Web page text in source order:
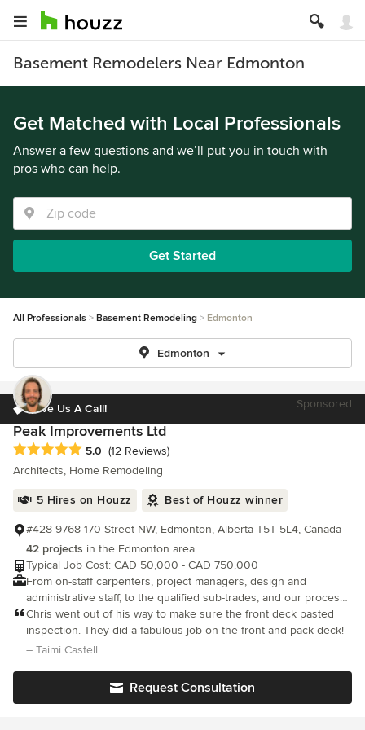
Basement Remodelers Near Edmonton
Get Matched with Local Professionals
Answer a few questions and we’ll put you in touch with
pros who can help.
Get Started
All Professionals Basement Remodeling Edmonton
Edmonton
Give Us A Call! Sponsored
Peak Improvements Ltd
Average rating: 5 out of 5 stars
5.0 (12 Reviews)
Architects, Home Remodeling
5 Hires on Houzz Best of Houzz winner
#428-9768-170 Street NW, Edmonton, Alberta T5T 5L4, Canada
42 projects in the Edmonton area
Typical Job Cost: CAD 50,000 - CAD 750,000
From on-staff carpenters, project managers, design and
administrative staff, to the qualified sub-trades, and our process
for getting your job done right the first time, we’ll earn your
trust.
Chris went out of his way to make sure the front deck pasted
inspection. They did a fabulous job on the front and pack deck!
– Taimi Castell
Request Consultation